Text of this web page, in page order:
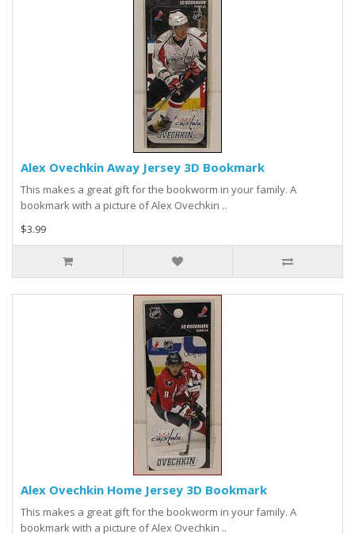
Alex Ovechkin Away Jersey 3D Bookmark
This makes a great gift for the bookworm in your family. A
bookmark with a picture of Alex Ovechkin ..
$3.99
Alex Ovechkin Home Jersey 3D Bookmark
This makes a great gift for the bookworm in your family. A
bookmark with a picture of Alex Ovechkin ..